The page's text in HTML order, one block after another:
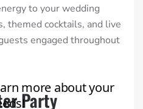
to your wedding
themed cocktails, and live
engaged throughout
Party